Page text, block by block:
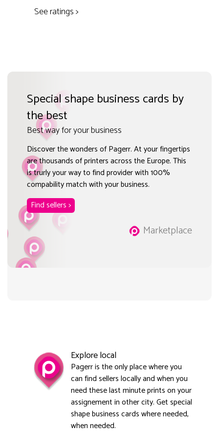
See ratings >
Special shape business cards by
the best
Best way for your business
Discover the wonders of Pagerr. At your fingertips
are thousands of printers across the Europe. This
is trurly your way to find provider with 100%
compability match with your business.
Find sellers >
Marketplace
Explore local
Pagerr is the only place where you
can find sellers locally and when you
need these last minute prints on your
assignement in other city. Get special
shape business cards where needed,
when needed.